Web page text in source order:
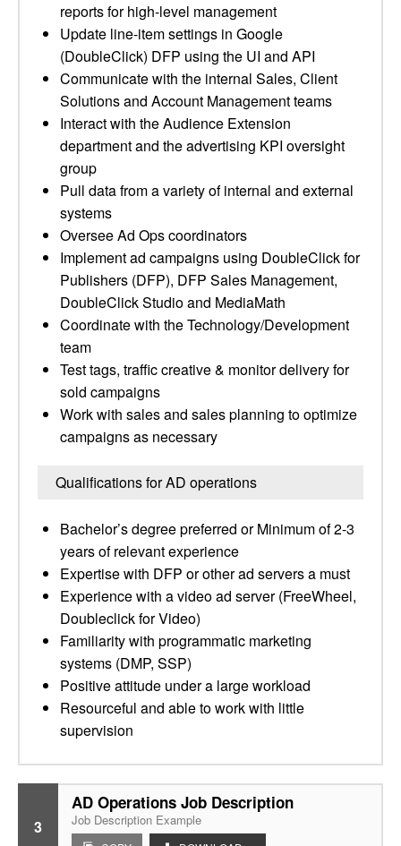
reports for high-level management
Update line-item settings in Google
(DoubleClick) DFP using the UI and API
Communicate with the internal Sales, Client
Solutions and Account Management teams
Interact with the Audience Extension
department and the advertising KPI oversight
group
Pull data from a variety of internal and external
systems
Oversee Ad Ops coordinators
Implement ad campaigns using DoubleClick for
Publishers (DFP), DFP Sales Management,
DoubleClick Studio and MediaMath
Coordinate with the Technology/Development
team
Test tags, traffic creative & monitor delivery for
sold campaigns
Work with sales and sales planning to optimize
campaigns as necessary
Qualifications for AD operations
Bachelor’s degree preferred or Minimum of 2-3
years of relevant experience
Expertise with DFP or other ad servers a must
Experience with a video ad server (FreeWheel,
Doubleclick for Video)
Familiarity with programmatic marketing
systems (DMP, SSP)
Positive attitude under a large workload
Resourceful and able to work with little
supervision
3
AD Operations Job Description
Job Description Example